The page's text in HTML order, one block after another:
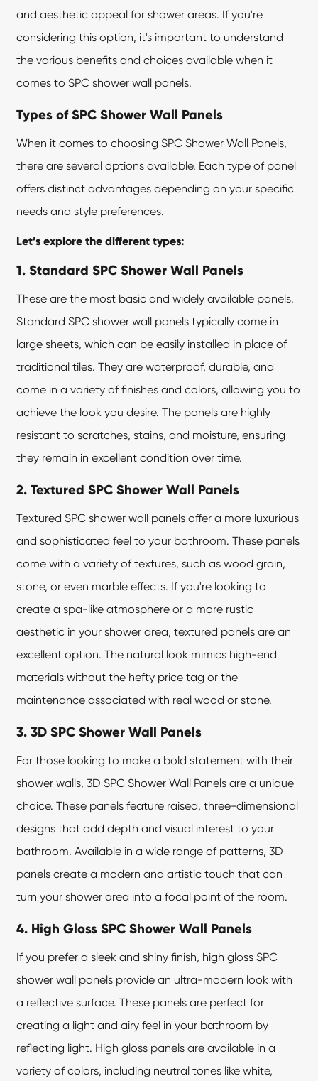
and aesthetic appeal for shower areas. If you're
considering this option, it's important to understand
the various benefits and choices available when it
comes to SPC shower wall panels.
Types of SPC Shower Wall Panels
When it comes to choosing SPC Shower Wall Panels,
there are several options available. Each type of panel
offers distinct advantages depending on your specific
needs and style preferences.
Let’s explore the different types:
1. StandardSPC Shower Wall Panels
These are the most basic and widely available panels.
Standard SPC shower wall panels typically come in
large sheets, which can be easily installed in place of
traditional tiles. They are waterproof, durable, and
come in a variety of finishes and colors, allowing you to
achieve the look you desire. The panels are highly
resistant to scratches, stains, and moisture, ensuring
they remain in excellent condition over time.
2. Textured SPC Shower Wall Panels
Textured SPC shower wall panels offer a more luxurious
and sophisticated feel to your bathroom. These panels
come with a variety of textures, such as wood grain,
stone, or even marble effects. If you're looking to
create a spa-like atmosphere or a more rustic
aesthetic in your shower area, textured panels are an
excellent option. The natural look mimics high-end
materials without the hefty price tag or the
maintenance associated with real wood or stone.
3. 3D SPC Shower Wall Panels
For those looking to make a bold statement with their
shower walls, 3DSPC Shower Wall Panels are a unique
choice. These panels feature raised, three-dimensional
designs that add depth and visual interest to your
bathroom. Available in a wide range of patterns, 3D
panels create a modern and artistic touch that can
turn your shower area into a focal point of the room.
4. High Gloss SPC Shower Wall Panels
If you prefer a sleek and shiny finish, high gloss SPC
shower wall panels provide an ultra-modern look with
a reflective surface. These panels are perfect for
creating a light and airy feel in your bathroom by
reflecting light. High gloss panels are available in a
variety of colors, including neutral tones like white,